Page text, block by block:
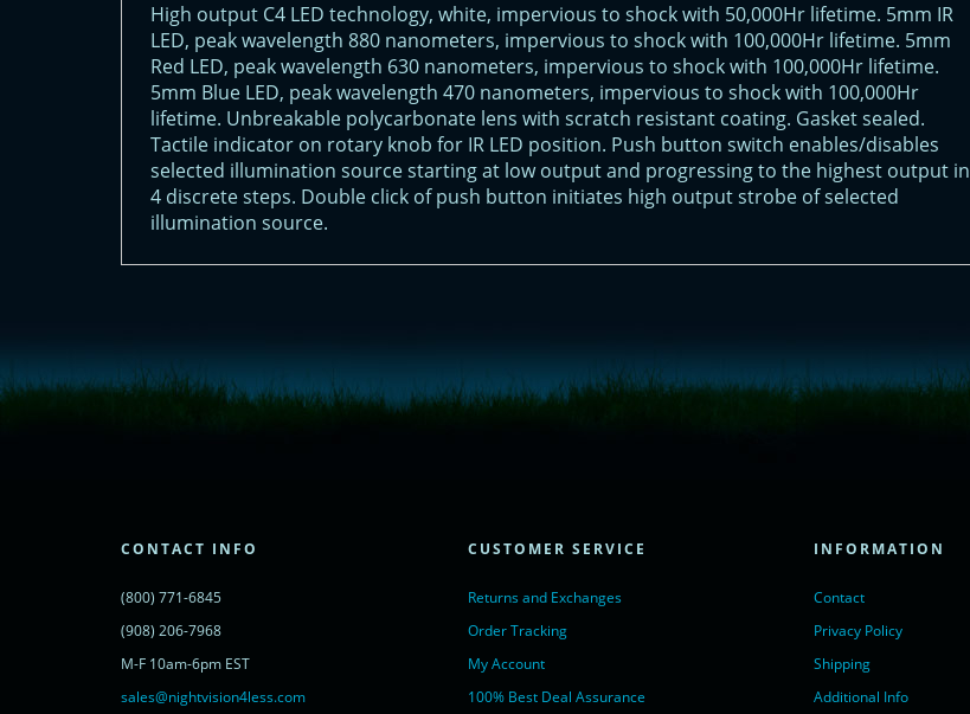
High output C4 LED technology, white, impervious to shock with 50,000Hr lifetime. 5mm IR
LED, peak wavelength 880 nanometers, impervious to shock with 100,000Hr lifetime. 5mm
Red LED, peak wavelength 630 nanometers, impervious to shock with 100,000Hr lifetime.
5mm Blue LED, peak wavelength 470 nanometers, impervious to shock with 100,000Hr
lifetime. Unbreakable polycarbonate lens with scratch resistant coating. Gasket sealed.
Tactile indicator on rotary knob for IR LED position. Push button switch enables/disables
selected illumination source starting at low output and progressing to the highest output in
4 discrete steps. Double click of push button initiates high output strobe of selected
illumination source.
CONTACT INFO
(800) 771-6845
(908) 206-7968
M-F 10am-6pm EST
sales@nightvision4less.com
CUSTOMER SERVICE
Returns and Exchanges
Order Tracking
My Account
100% Best Deal Assurance
INFORMATION
Contact
Privacy Policy
Shipping
Additional Info
window.__lc = window.__lc || {};
window.__lc.license = 11315607;
powered by <a href="https://www.livechatinc.com/?welcome" rel="noopener nofollow" target="_blank">LiveChat</a>
<!-- End of LiveChat code -->